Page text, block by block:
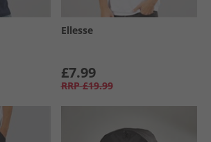
Ellesse
£7.99
RRP £19.99